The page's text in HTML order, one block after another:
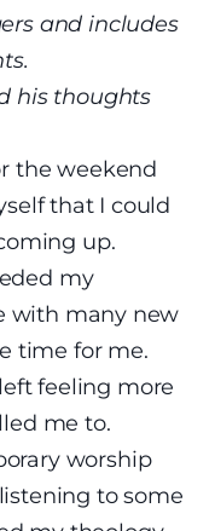
and includes
his thoughts
the weekend
that I could
up.
my
with many new
time for me.
feeling more
me to.
worship
to some